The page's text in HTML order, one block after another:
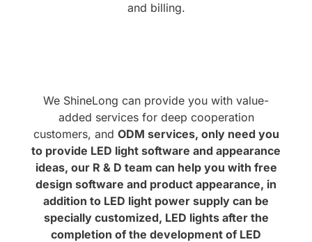
and billing.
We ShineLong can provide you with value-
added services for deep cooperation
customers, and ODM services, only need you
to provide LED light software and appearance
ideas, our R & D team can help you with free
design software and product appearance, in
addition to LED light power supply can be
specially customized, LED lights after the
completion of the development of LED